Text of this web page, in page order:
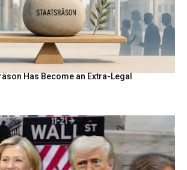
Has Become an Extra-Legal